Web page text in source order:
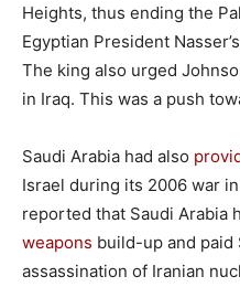
Heights, thus ending the
Egyptian President
The king also urged
in Iraq. This was a push
Saudi Arabia had also
Israel during its 2006 war
reported that Saudi Arabia
weapons build-up and paid
assassination of Iranian